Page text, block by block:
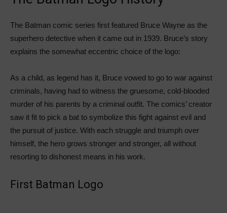
The Batman comic series first featured Bruce Wayne as the
superhero detective when it came out in 1939. Bruce’s story
explains the somewhat eccentric choice of the logo:
As a child, as legend has it, Bruce vowed to go to war against
criminals, having had to witness the gruesome, cold-blooded
murder of his parents by a criminal outfit. The comics’ creator
saw it fit to pick a bat to symbolize this fight against evil and
the pursuit of justice. With each struggle and triumph over
himself, the hero grows stronger and stronger, all without
resorting to dishonest means in his work.
First Batman Logo